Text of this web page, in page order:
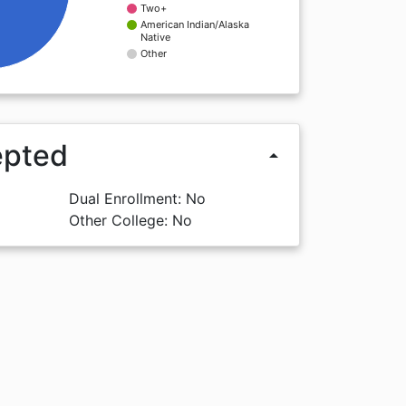
Two+
American Indian/Alaska
Native
Other
arrow_drop_up
Dual Enrollment: No
Other College: No